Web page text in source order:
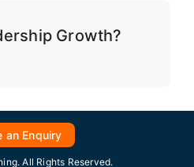
Growth?
an Enquiry